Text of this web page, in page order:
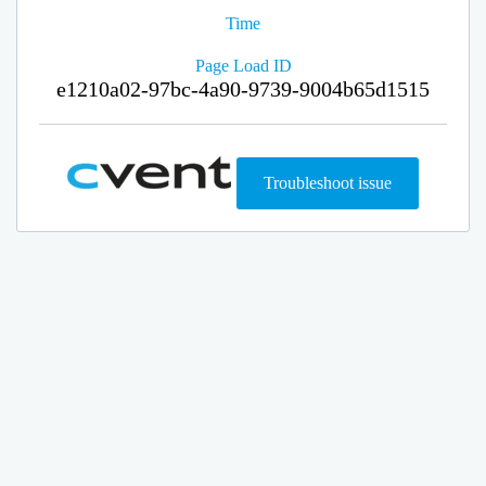
Time
Page Load ID
e1210a02-97bc-4a90-9739-9004b65d1515
Troubleshoot issue